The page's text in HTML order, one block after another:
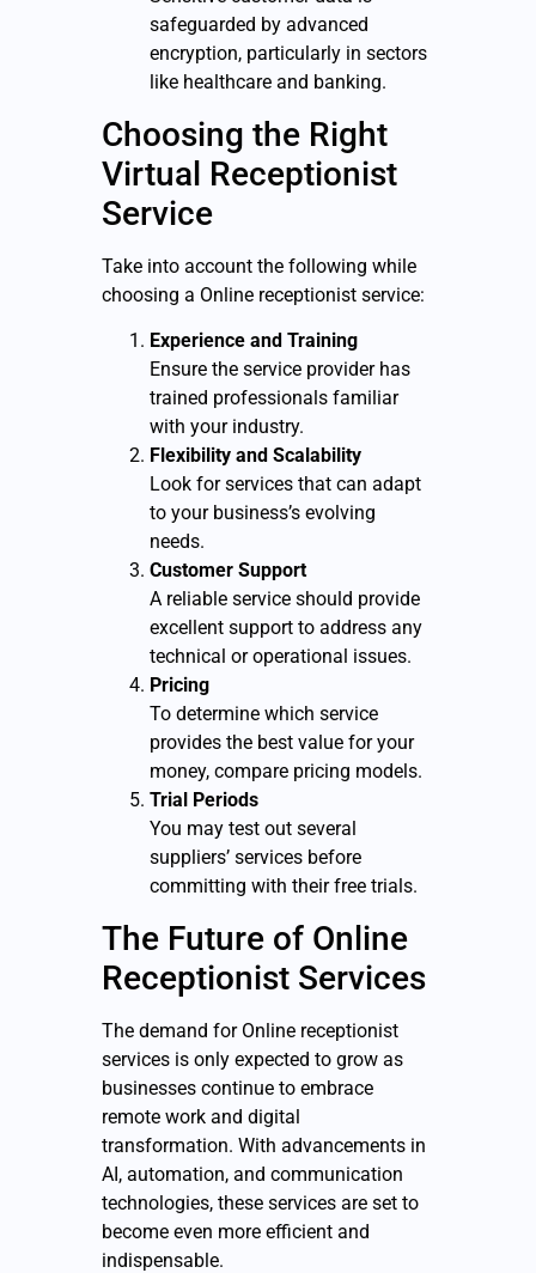
safeguarded by advanced
encryption, particularly in sectors
like healthcare and banking.
Choosing the Right
Virtual Receptionist
Service
Take into account the following while
choosing a Online receptionist service:
Experience and Training
Ensure the service provider has
trained professionals familiar
with your industry.
Flexibility and Scalability
Look for services that can adapt
to your business’s evolving
needs.
Customer Support
A reliable service should provide
excellent support to address any
technical or operational issues.
Pricing
To determine which service
provides the best value for your
money, compare pricing models.
Trial Periods
You may test out several
suppliers’ services before
committing with their free trials.
The Future of Online
Receptionist Services
The demand for Online receptionist
services is only expected to grow as
businesses continue to embrace
remote work and digital
transformation. With advancements in
AI, automation, and communication
technologies, these services are set to
become even more efficient and
indispensable.